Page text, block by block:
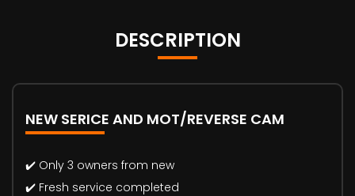
DESCRIPTION
NEW SERICE AND MOT/REVERSE CAM
✔️ Only 3 owners from new
✔️ Fresh service completed